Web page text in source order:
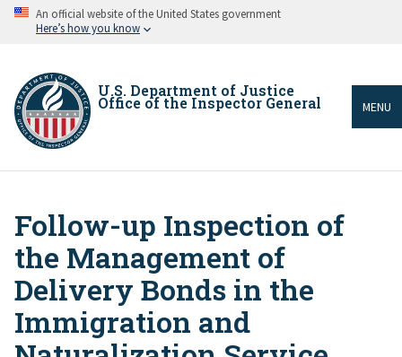
Skip An official website of the United States government
Here’s how you know
U.S. Department of Justice
Office of the Inspector General MENU
Breadcrumb
Follow-up Inspection of
the Management of
Delivery Bonds in the
Immigration and